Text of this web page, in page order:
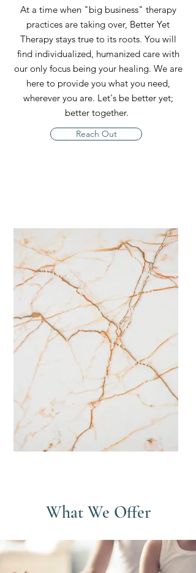
At a time when "big business" therapy
practices are taking over, Better Yet
Therapy stays true to its roots. You will
find individualized, humanized care with
our only focus being your healing. We are
here to provide you what you need,
wherever you are. Let's be better yet;
better together.
Reach Out
"Just like the lotus, we
too have the ability to
rise from the mud,
bloom out of the
darkness and radiate
in to the world."
-Author Unknown
What We Offer